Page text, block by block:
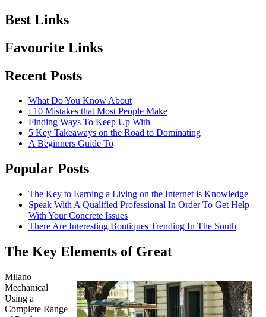
Best Links
Favourite Links
Recent Posts
What Do You Know About
: 10 Mistakes that Most People Make
Finding Ways To Keep Up With
5 Key Takeaways on the Road to Dominating
A Beginners Guide To
Popular Posts
The Key to Earning a Living on the Internet is Knowledge
Speak With A Qualified Professional In Order To Get Help
With Your Concrete Issues
There Are Interesting Boutiques Trending In The South
The Key Elements of Great
Milano
Mechanical
Using a
Complete Range